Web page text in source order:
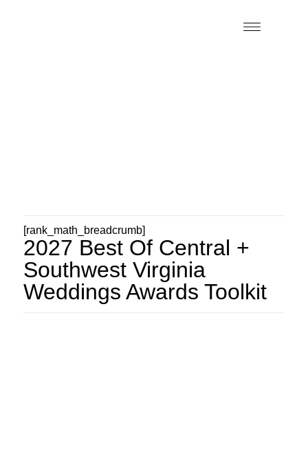
[rank_math_breadcrumb]
2027 Best Of Central +
Southwest Virginia
Weddings Awards Toolkit